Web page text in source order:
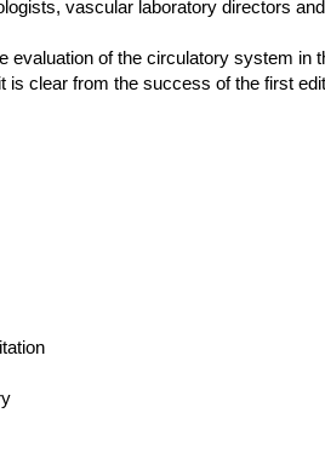
vascular laboratory directors
of the circulatory system in
clear from the success of the first